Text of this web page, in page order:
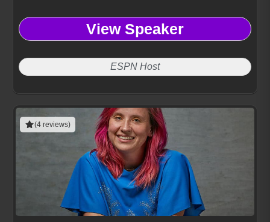
View Speaker
ESPN Host
(4 reviews)